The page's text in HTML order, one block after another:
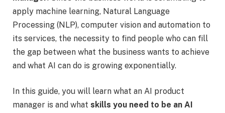
apply machine learning, Natural Language
Processing (NLP), computer vision and automation to
its services, the necessity to find people who can fill
the gap between what the business wants to achieve
and what AI can do is growing exponentially.
In this guide, you will learn what an AI product
manager is and what skills you need to be an AI